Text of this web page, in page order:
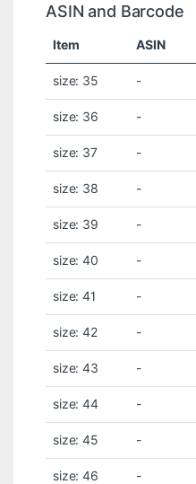
ASIN and Barcode
Item ASIN
size: 35 -
size: 36 -
size: 37 -
size: 38 -
size: 39 -
size: 40 -
size: 41 -
size: 42 -
size: 43 -
size: 44 -
size: 45 -
size: 46 -